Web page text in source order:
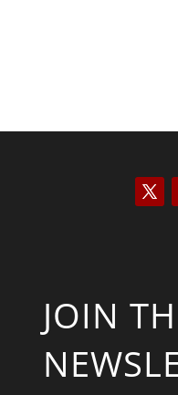
JOIN